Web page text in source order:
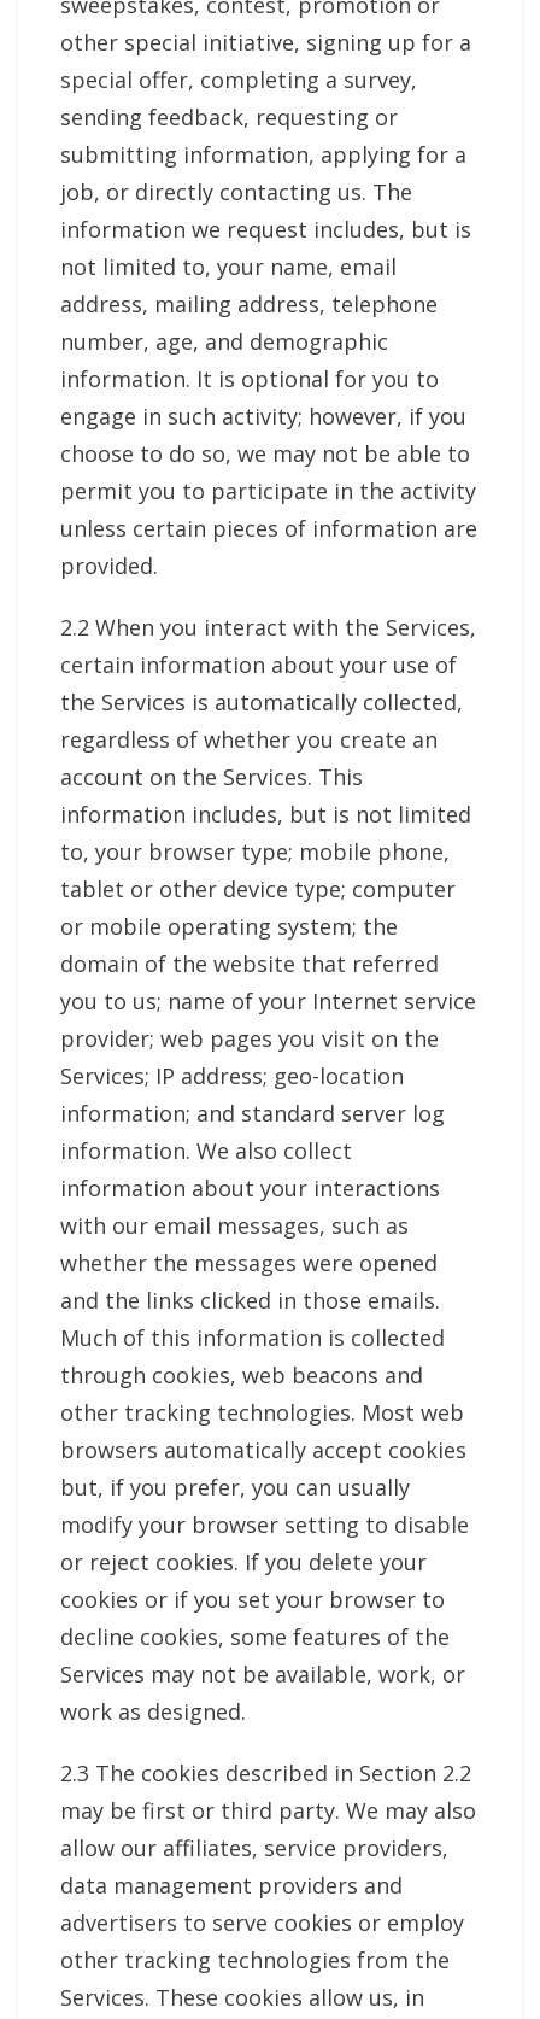
other special initiative, signing up for a
special offer, completing a survey,
sending feedback, requesting or
submitting information, applying for a
job, or directly contacting us. The
information we request includes, but is
not limited to, your name, email
address, mailing address, telephone
number, age, and demographic
information. It is optional for you to
engage in such activity; however, if you
choose to do so, we may not be able to
permit you to participate in the activity
unless certain pieces of information are
provided.
2.2 When you interact with the Services,
certain information about your use of
the Services is automatically collected,
regardless of whether you create an
account on the Services. This
information includes, but is not limited
to, your browser type; mobile phone,
tablet or other device type; computer
or mobile operating system; the
domain of the website that referred
you to us; name of your Internet service
provider; web pages you visit on the
Services; IP address; geo-location
information; and standard server log
information. We also collect
information about your interactions
with our email messages, such as
whether the messages were opened
and the links clicked in those emails.
Much of this information is collected
through cookies, web beacons and
other tracking technologies. Most web
browsers automatically accept cookies
but, if you prefer, you can usually
modify your browser setting to disable
or reject cookies. If you delete your
cookies or if you set your browser to
decline cookies, some features of the
Services may not be available, work, or
work as designed.
2.3 The cookies described in Section 2.2
may be first or third party. We may also
allow our affiliates, service providers,
data management providers and
advertisers to serve cookies or employ
other tracking technologies from the
Services. These cookies allow us, in